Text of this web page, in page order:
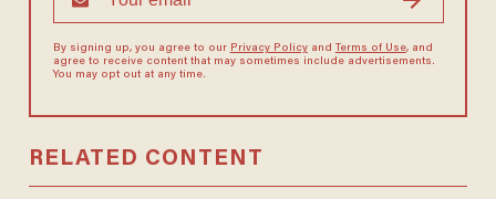
By signing up, you agree to our Privacy Policyand Terms of Use, and
agree to receive content that may sometimes include advertisements.
You may opt out at any time.
RELATED CONTENT